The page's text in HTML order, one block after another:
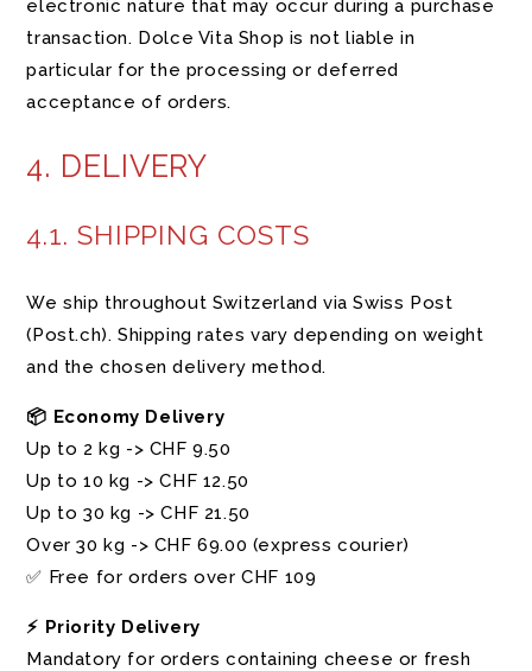
electronic nature that may occur during a purchase
transaction. Dolce Vita Shop is not liable in
particular for the processing or deferred
acceptance of orders.
4. DELIVERY
4.1. SHIPPING COSTS
We ship throughout Switzerland via Swiss Post
(Post.ch). Shipping rates vary depending on weight
and the chosen delivery method.
📦 Economy Delivery
Up to 2 kg -> CHF 9.50
Up to 10 kg -> CHF 12.50
Up to 30 kg -> CHF 21.50
Over 30 kg -> CHF 69.00 (express courier)
✅ Free for orders over CHF 109
⚡ Priority Delivery
Mandatory for orders containing cheese or fresh